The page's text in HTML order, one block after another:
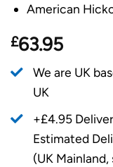
American
£63.95
We are UK
UK
+£4.95
Estimated
(UK Mainland,